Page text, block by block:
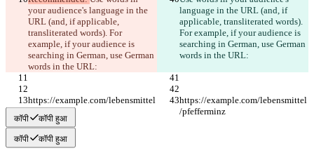
your audience's language in the
URL (and, if applicable,
transliterated words). For
example, if your audience is
searching in German, use German
words in the URL:
language in the URL (and, if
applicable, transliterated words).
For example, if your audience is
searching in German, use German
words in the URL:
https://example.com/lebensmittel
/pfefferminz
https://example.com/lebensmittel
/pfefferminz
कॉपी कॉपी हुआ
कॉपी कॉपी हुआ
한국어